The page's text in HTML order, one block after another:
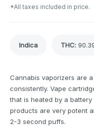
*All taxes included in price.
Indica THC:
Cannabis vaporizers are
consistently. Vape
that is heated by a
products are very potent
2-3 second puffs.